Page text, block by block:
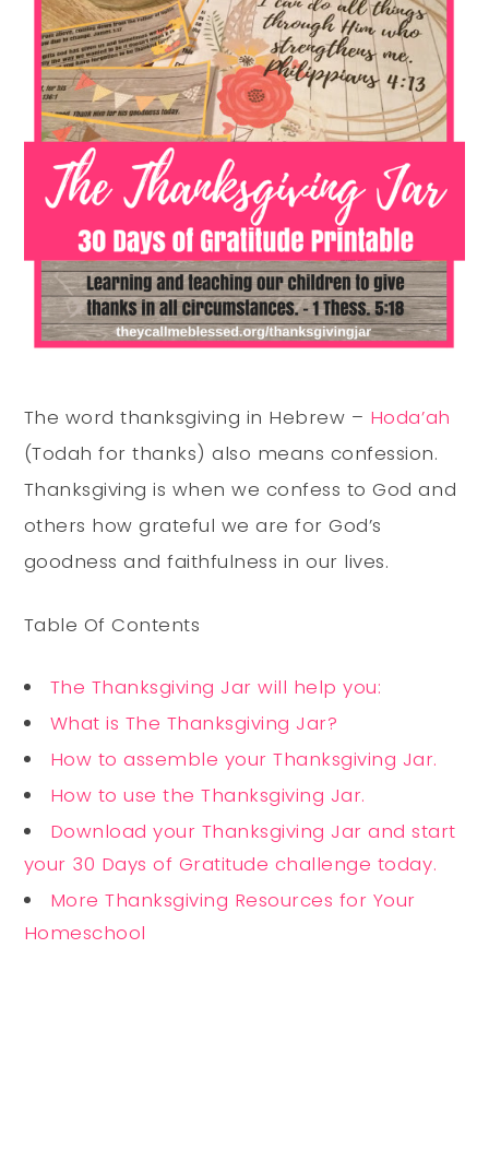
The word thanksgiving in Hebrew – Hoda’ah
(Todah for thanks) also means confession.
Thanksgiving is when we confess to God and
others how grateful we are for God’s
goodness and faithfulness in our lives.
Table Of Contents
The Thanksgiving Jar will help you:
What is The Thanksgiving Jar?
How to assemble your Thanksgiving Jar.
How to use the Thanksgiving Jar.
Download your Thanksgiving Jar and start
your 30 Days of Gratitude challenge today.
More Thanksgiving Resources for Your
Homeschool